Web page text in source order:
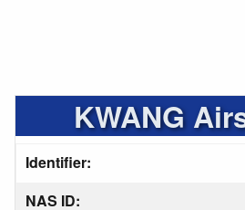
KWANG
Identifier:
NAS ID: